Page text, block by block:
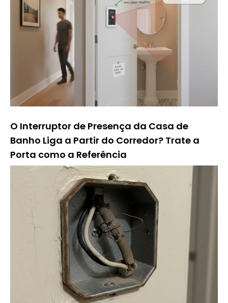
O Interruptor de Presença da Casa de
Banho Liga a Partir do Corredor? Trate a
Porta como a Referência